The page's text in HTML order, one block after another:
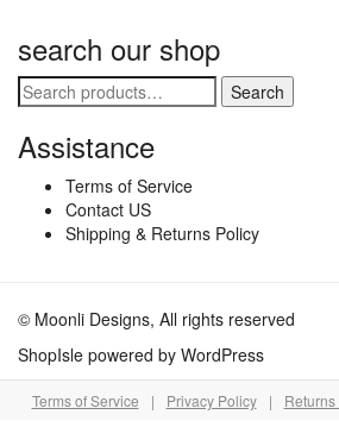
search our shop
Search
Search
Assistance
Terms of Service
Contact US
Shipping & Returns Policy
© Moonli Designs, All rights reserved
ShopIsle powered by WordPress
Terms of Service | Privacy Policy |